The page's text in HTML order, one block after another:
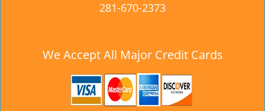
281-670-2373
We Accept All Major Credit Cards